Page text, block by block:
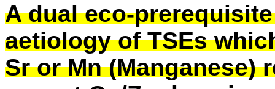
A dual eco-
aetiology of TSEs
Sr or Mn (Manganese)